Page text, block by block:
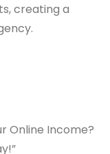
creating a
Online Income?